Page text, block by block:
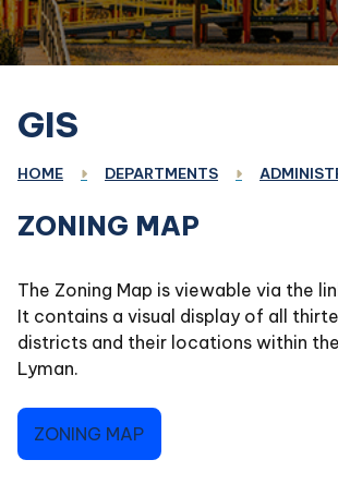
GIS
HOME DEPARTMENTS
ZONING MAP
The Zoning Map is viewable via the
It contains a visual display of all
districts and their locations within
Lyman.
ZONING MAP